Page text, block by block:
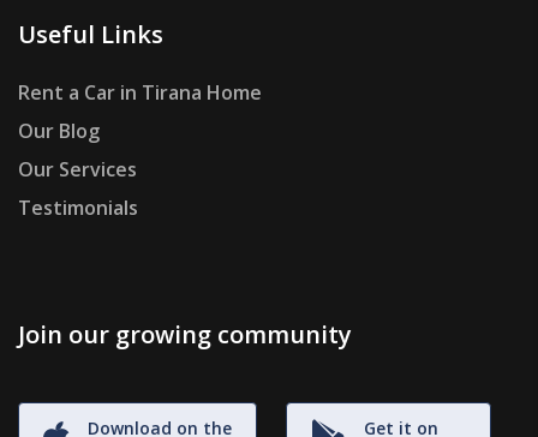
Useful Links
Rent a Car in Tirana Home
Our Blog
Our Services
Testimonials
Join our growing community
Download on the
Get it on